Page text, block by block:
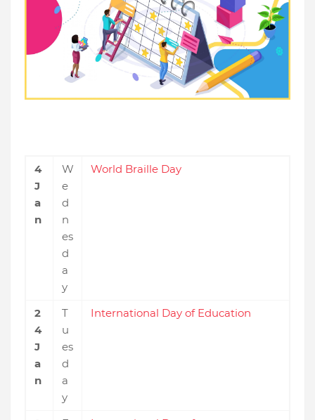
4
J
a
n
W
e
d
n
es
d
a
y
World Braille Day
2
4
J
a
n
T
u
es
d
a
y
International Day of Education